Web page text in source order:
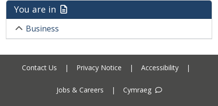
You are in
Business
Contact Us | Privacy Notice | Accessibility |
Jobs & Careers | Cymraeg